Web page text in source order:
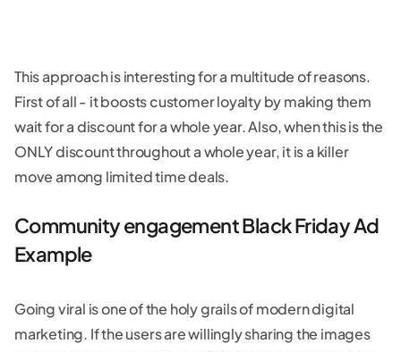
This approach is interesting for a multitude of reasons.
First of all - it boosts customer loyalty by making them
wait for a discount for a whole year. Also, when this is the
ONLY discount throughout a whole year, it is a killer
move among limited time deals.
Community engagement Black Friday Ad
Example
Going viral is one of the holy grails of modern digital
marketing. If the users are willingly sharing the images